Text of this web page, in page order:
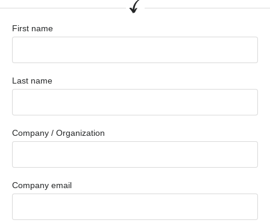
First name
Last name
Company / Organization
Company email